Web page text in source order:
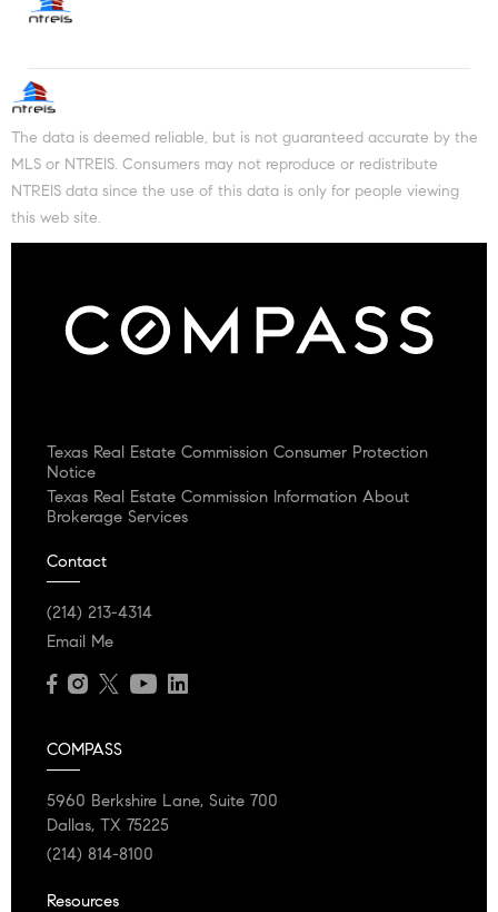
The data is deemed reliable, but is not guaranteed accurate by the
MLS or NTREIS. Consumers may not reproduce or redistribute
NTREIS data since the use of this data is only for people viewing
this web site.
Texas Real Estate Commission Consumer Protection
Notice
Texas Real Estate Commission Information About
Brokerage Services
Contact
(214) 213-4314
Email Me
COMPASS
5960 Berkshire Lane, Suite 700
Dallas, TX 75225
(214) 814-8100
Resources